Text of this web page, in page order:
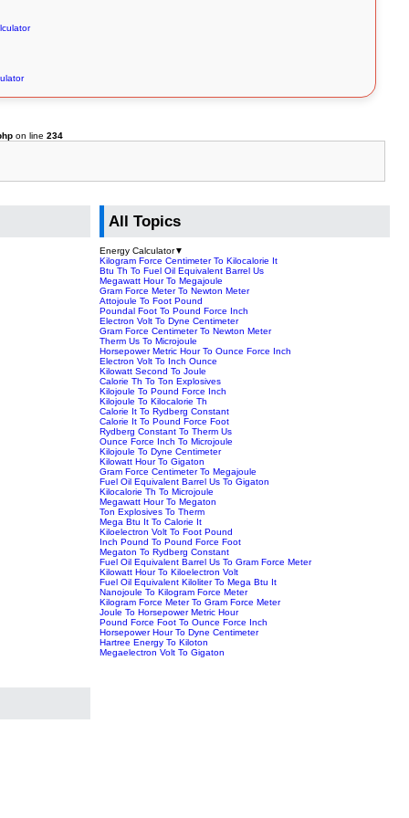
on line234
All Topics
Energy Calculator▼
Kilogram Force Centimeter To Kilocalorie It
Btu Th To Fuel Oil Equivalent Barrel Us
Megawatt Hour To Megajoule
Gram Force Meter To Newton Meter
Attojoule To Foot Pound
Poundal Foot To Pound Force Inch
Electron Volt To Dyne Centimeter
Gram Force Centimeter To Newton Meter
Therm Us To Microjoule
Horsepower Metric Hour To Ounce Force Inch
Electron Volt To Inch Ounce
Kilowatt Second To Joule
Calorie Th To Ton Explosives
Kilojoule To Pound Force Inch
Kilojoule To Kilocalorie Th
Calorie It To Rydberg Constant
Calorie It To Pound Force Foot
Rydberg Constant To Therm Us
Ounce Force Inch To Microjoule
Kilojoule To Dyne Centimeter
Kilowatt Hour To Gigaton
Gram Force Centimeter To Megajoule
Fuel Oil Equivalent Barrel Us To Gigaton
Kilocalorie Th To Microjoule
Megawatt Hour To Megaton
Ton Explosives To Therm
Mega Btu It To Calorie It
Kiloelectron Volt To Foot Pound
Inch Pound To Pound Force Foot
Megaton To Rydberg Constant
Fuel Oil Equivalent Barrel Us To Gram Force Meter
Kilowatt Hour To Kiloelectron Volt
Fuel Oil Equivalent Kiloliter To Mega Btu It
Nanojoule To Kilogram Force Meter
Kilogram Force Meter To Gram Force Meter
Joule To Horsepower Metric Hour
Pound Force Foot To Ounce Force Inch
Horsepower Hour To Dyne Centimeter
Hartree Energy To Kiloton
Megaelectron Volt To Gigaton